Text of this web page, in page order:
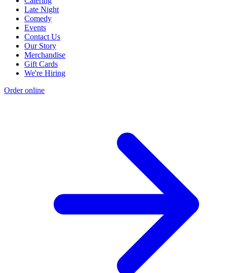
Late Night
Comedy
Events
Contact Us
Our Story
Merchandise
Gift Cards
We're Hiring
Order online